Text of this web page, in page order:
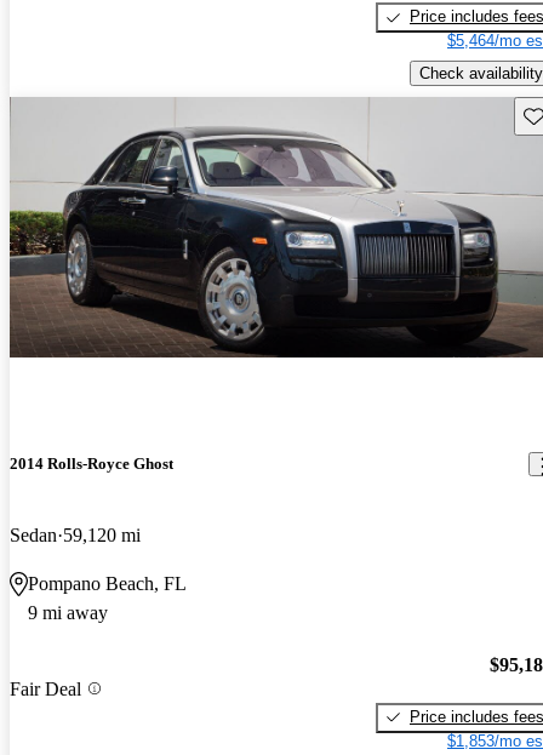
Price includes fees
$5,464/mo
Check availability
2014 Rolls-Royce Ghost
Sedan 59,120 mi
Pompano Beach, FL
9 mi away
Fair Deal
Price includes fees
$1,853/mo